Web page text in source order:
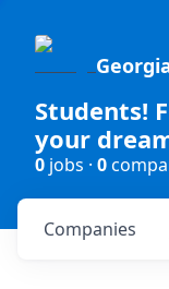
Students!
your
0 jobs · 0
Companies